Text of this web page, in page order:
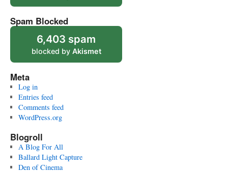
Spam Blocked
6,403 spam
blocked by Akismet
Meta
Log in
Entries feed
Comments feed
WordPress.org
Blogroll
A Blog For All
Ballard Light Capture
Den of Cinema